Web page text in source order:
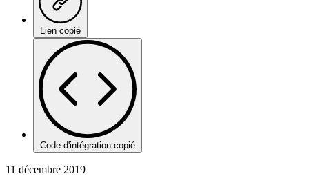
Lien copié
Code d'intégration copié
11 décembre 2019